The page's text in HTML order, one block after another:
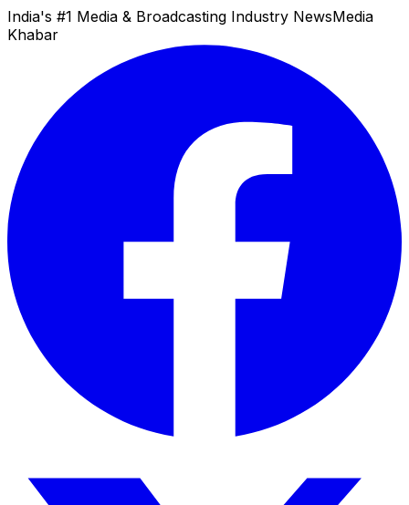
India's #1 Media & Broadcasting Industry NewsMedia
Khabar